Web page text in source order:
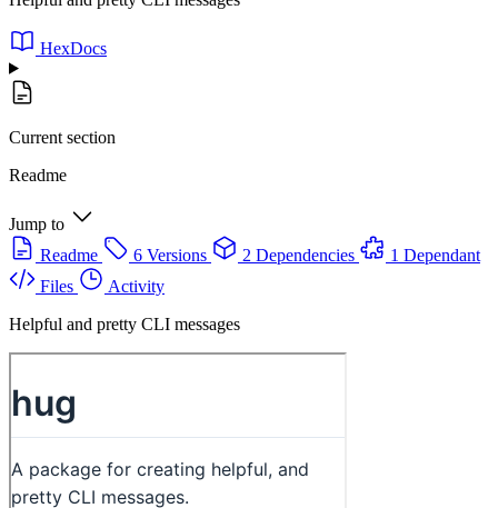
HexDocs
Current section
Readme
Jump to
Readme
6 Versions 2 Dependencies
1 Dependant
Files
Activity
Helpful and pretty CLI messages